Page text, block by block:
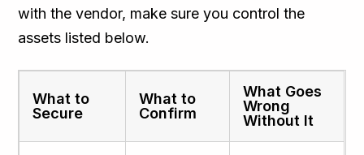
with the vendor, make sure you control the
assets listed below.
What to
Secure
What to
Confirm
What Goes
Wrong
Without It